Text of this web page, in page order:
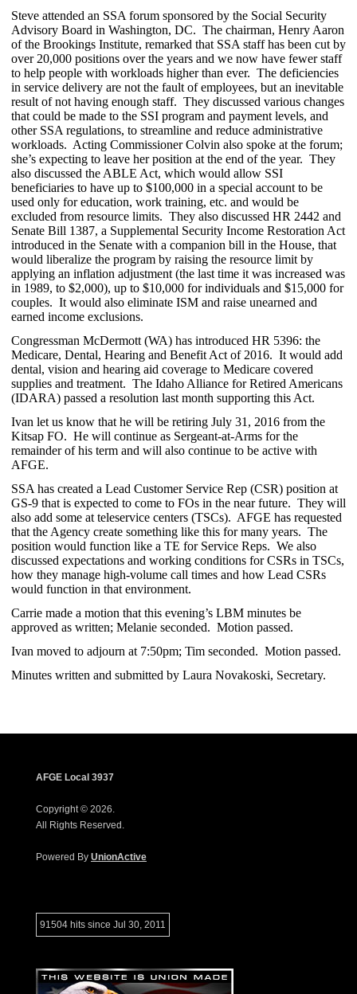
Steve attended an SSA forum sponsored by the Social Security
Advisory Board in Washington, DC. The chairman, Henry Aaron
of the Brookings Institute, remarked that SSA staff has been cut by
over 20,000 positions over the years and we now have fewer staff
to help people with workloads higher than ever. The deficiencies
in service delivery are not the fault of employees, but an inevitable
result of not having enough staff. They discussed various changes
that could be made to the SSI program and payment levels, and
other SSA regulations, to streamline and reduce administrative
workloads. Acting Commissioner Colvin also spoke at the forum;
she’s expecting to leave her position at the end of the year. They
also discussed the ABLE Act, which would allow SSI
beneficiaries to have up to $100,000 in a special account to be
used only for education, work training, etc. and would be
excluded from resource limits. They also discussed HR 2442 and
Senate Bill 1387, a Supplemental Security Income Restoration Act
introduced in the Senate with a companion bill in the House, that
would liberalize the program by raising the resource limit by
applying an inflation adjustment (the last time it was increased was
in 1989, to $2,000), up to $10,000 for individuals and $15,000 for
couples. It would also eliminate ISM and raise unearned and
earned income exclusions.
Congressman McDermott (WA) has introduced HR 5396: the
Medicare, Dental, Hearing and Benefit Act of 2016. It would add
dental, vision and hearing aid coverage to Medicare covered
supplies and treatment. The Idaho Alliance for Retired Americans
(IDARA) passed a resolution last month supporting this Act.
Ivan let us know that he will be retiring July 31, 2016 from the
Kitsap FO. He will continue as Sergeant-at-Arms for the
remainder of his term and will also continue to be active with
AFGE.
SSA has created a Lead Customer Service Rep (CSR) position at
GS-9 that is expected to come to FOs in the near future. They will
also add some at teleservice centers (TSCs). AFGE has requested
that the Agency create something like this for many years. The
position would function like a TE for Service Reps. We also
discussed expectations and working conditions for CSRs in TSCs,
how they manage high-volume call times and how Lead CSRs
would function in that environment.
Carrie made a motion that this evening’s LBM minutes be
approved as written; Melanie seconded. Motion passed.
Ivan moved to adjourn at 7:50pm; Tim seconded. Motion passed.
Minutes written and submitted by Laura Novakoski, Secretary.
AFGE Local 3937
Copyright © 2026.
All Rights Reserved.
Powered By UnionActive
91504 hits since Jul 30, 2011